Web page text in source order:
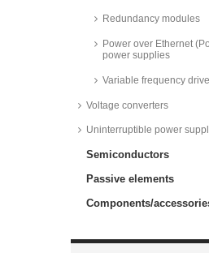
power supplies,
Mean Well DIN rail
supplies, 150W,
supplies, 180W,
Mean Well DIN rail
series
Mean Well DIN rail
series
input, WDR-240
Redundancy modules
Power over Ethernet
power supplies
Variable frequency
Voltage converters
Uninterruptible power
Semiconductors
Passive elements
Components/